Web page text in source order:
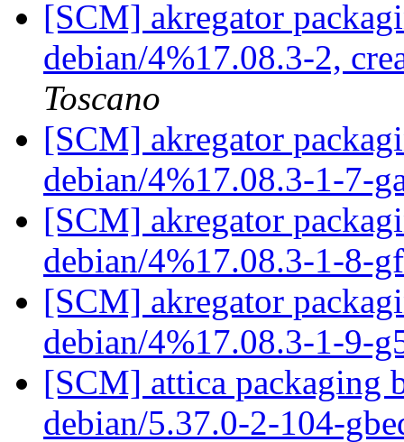
[SCM] akregator
debian/4%17.08.3-2,
Toscano
[SCM] akregator
debian/4%17.08.3-1-7-
[SCM] akregator
debian/4%17.08.3-1-8-
[SCM] akregator
debian/4%17.08.3-1-9-
[SCM] attica packaging
debian/5.37.0-2-104-